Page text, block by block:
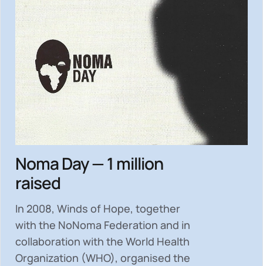
Noma Day — 1 million
raised
In 2008, Winds of Hope, together
with the NoNoma Federation and in
collaboration with the World Health
Organization (WHO), organised the